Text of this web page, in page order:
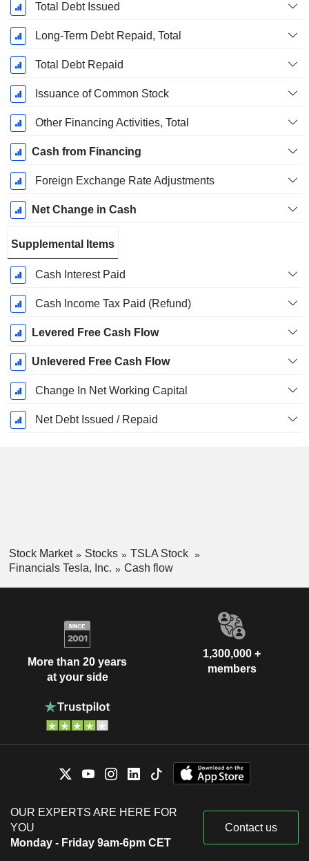
Total Debt Issued
Long-Term Debt Repaid, Total
Total Debt Repaid
Issuance of Common Stock
Other Financing Activities, Total
Cash from Financing
Foreign Exchange Rate Adjustments
Net Change in Cash
Supplemental Items
Cash Interest Paid
Cash Income Tax Paid (Refund)
Levered Free Cash Flow
Unlevered Free Cash Flow
Change In Net Working Capital
Net Debt Issued / Repaid
Stock Market Stocks
TSLA Stock
Financials Tesla, Inc.
Cash flow
More than 20 years
at your side
1,300,000 +
members
OUR EXPERTS ARE HERE FOR
YOU
Monday - Friday 9am-6pm CET
Contact us